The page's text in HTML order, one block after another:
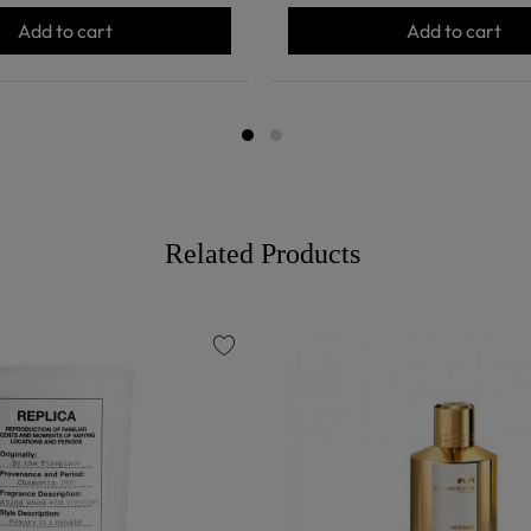
Add to cart Add to cart
Related Products